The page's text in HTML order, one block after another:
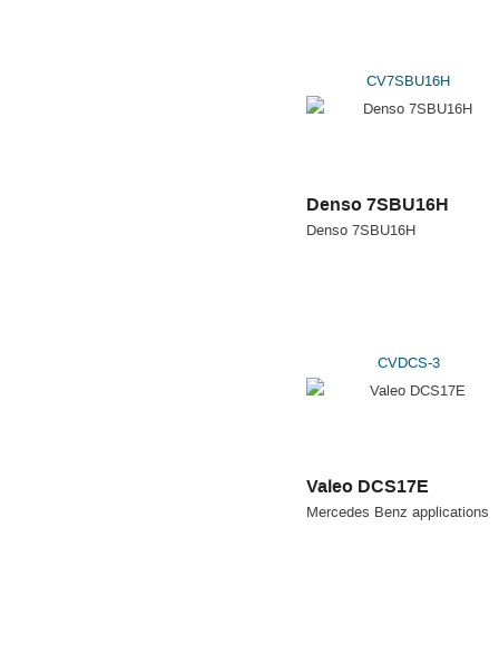
CV7SBU16H
Denso 7SBU16H
Denso 7SBU16H
CVDCS-3
Valeo DCS17E
Mercedes Benz applications